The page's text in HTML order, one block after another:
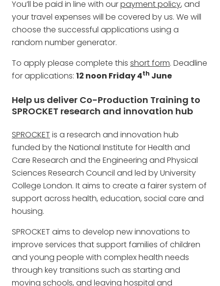
You’ll be paid in line with ourpayment policy, and
your travel expenses will be covered by us. We will
choose the successful applications using a
random number generator.
To apply please complete this short form. Deadline
for applications: 12 noon Friday 4th June
Help us deliver Co-Production Training to
SPROCKET research and innovation hub
SPROCKET is a research and innovation hub
funded by the National Institute for Health and
Care Research and the Engineering and Physical
Sciences Research Council and led by University
College London. It aims to create a fairer system of
support across health, education, social care and
housing.
SPROCKET aims to develop new innovations to
improve services that support families of children
and young people with complex health needs
through key transitions such as starting and
moving schools, and leaving hospital and